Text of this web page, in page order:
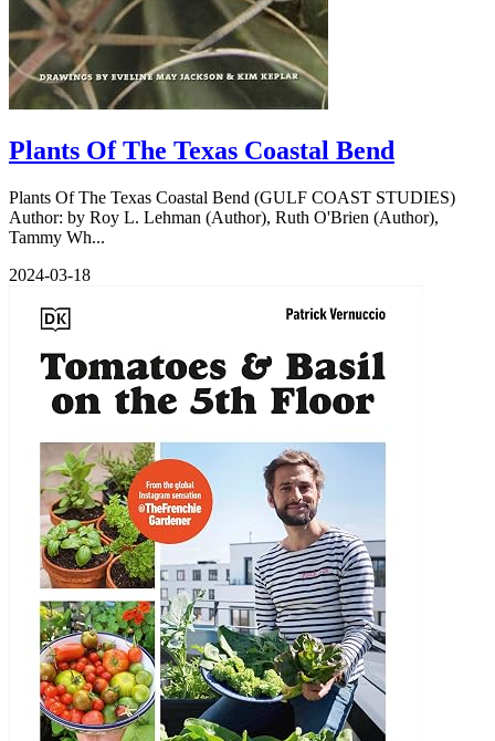
Plants Of The Texas Coastal Bend
Plants Of The Texas Coastal Bend (GULF COAST STUDIES)
Author: by Roy L. Lehman (Author), Ruth O'Brien (Author),
Tammy Wh...
2024-03-18